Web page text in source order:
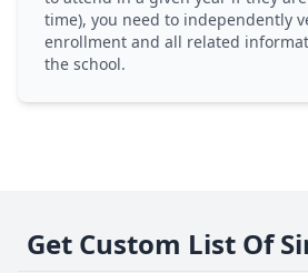
time), you need to independently
enrollment and all related
the school.
Get Custom List Of